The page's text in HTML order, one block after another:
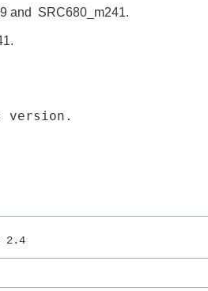
and SRC680_m241.
version.
2.4